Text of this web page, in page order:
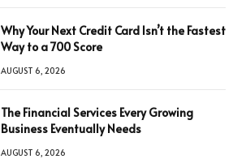
Why Your Next Credit Card Isn’t the Fastest
Way to a 700 Score
AUGUST 6, 2026
The Financial Services Every Growing
Business Eventually Needs
AUGUST 6, 2026